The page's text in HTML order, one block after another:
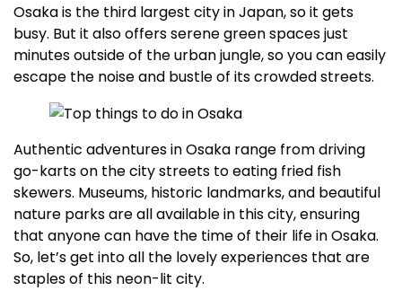
Osaka is the third largest city in Japan, so it gets
busy. But it also offers serene green spaces just
minutes outside of the urban jungle, so you can easily
escape the noise and bustle of its crowded streets.
Authentic adventures in Osaka range from driving
go-karts on the city streets to eating fried fish
skewers. Museums, historic landmarks, and beautiful
nature parks are all available in this city, ensuring
that anyone can have the time of their life in Osaka.
So, let’s get into all the lovely experiences that are
staples of this neon-lit city.